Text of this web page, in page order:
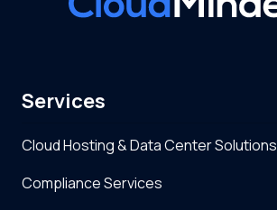
Services
Cloud Hosting & Data Center Solutions
Compliance Services